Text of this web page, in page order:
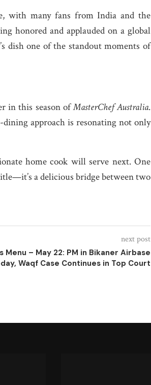
with many fans from India and the
honored and applauded on a global
dish one of the standout moments of
in this season ofMasterChef Australia.
approach is resonating not only
home cook will serve next. One
a delicious bridge between two
next post
Menu – May 22: PM in Bikaner Airbase
Waqf Case Continues in Top Court